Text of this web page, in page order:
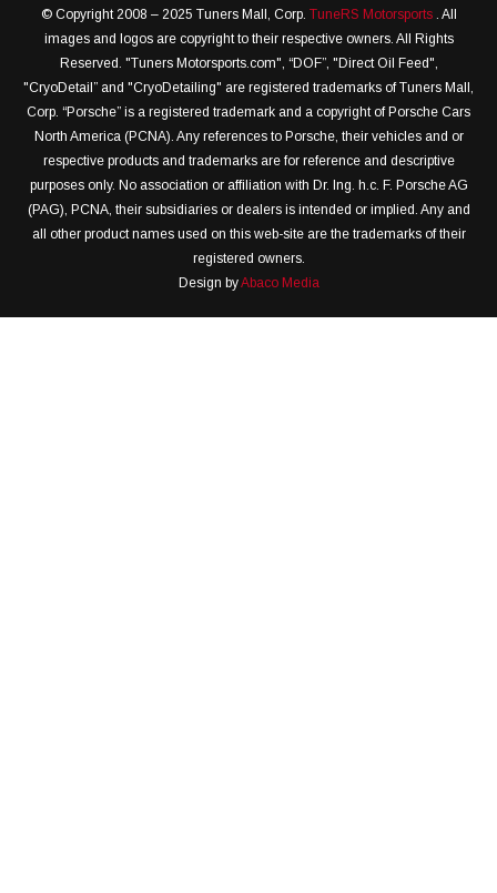
© Copyright 2008 – 2025 Tuners Mall, Corp. TuneRS Motorsports . All
images and logos are copyright to their respective owners. All Rights
Reserved. "Tuners Motorsports.com", “DOF”, "Direct Oil Feed",
"CryoDetail” and "CryoDetailing" are registered trademarks of Tuners Mall,
Corp. “Porsche” is a registered trademark and a copyright of Porsche Cars
North America (PCNA). Any references to Porsche, their vehicles and or
respective products and trademarks are for reference and descriptive
purposes only. No association or affiliation with Dr. Ing. h.c. F. Porsche AG
(PAG), PCNA, their subsidiaries or dealers is intended or implied. Any and
all other product names used on this web-site are the trademarks of their
registered owners.
Design byAbaco Media